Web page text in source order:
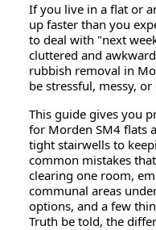
If you live in a flat or
up faster than you
to deal with "next
cluttered and
rubbish removal in
be stressful, messy,
This guide gives you
for Morden SM4 flats
tight stairwells to
common mistakes
clearing one room,
communal areas
options, and a few
Truth be told, the